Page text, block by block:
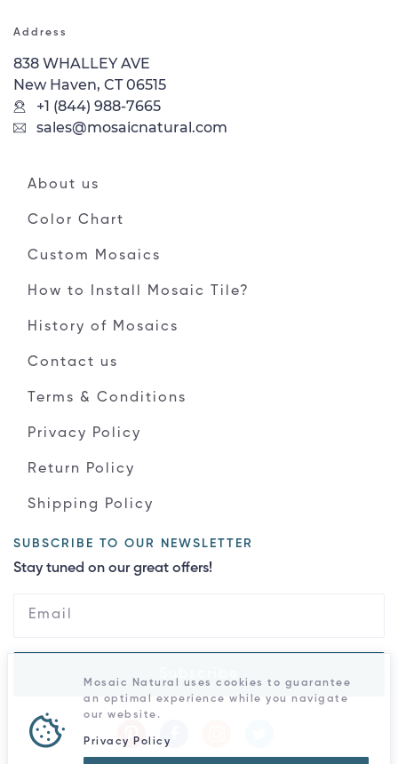
Address
838 WHALLEY AVE
New Haven, CT 06515
+1 (844) 988-7665
sales@mosaicnatural.com
About us
Color Chart
Custom Mosaics
How to Install Mosaic Tile?
History of Mosaics
Contact us
Terms & Conditions
Privacy Policy
Return Policy
Shipping Policy
SUBSCRIBE TO OUR NEWSLETTER
Stay tuned on our great offers!
Mosaic Natural uses cookies to guarantee
an optimal experience while you navigate
our website.
Privacy Policy